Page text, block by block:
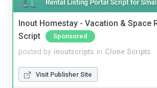
Inout Homestay - Vacation & Space
Script
Sponsored
posted by inoutscripts in Clone Scripts
Visit Publisher Site